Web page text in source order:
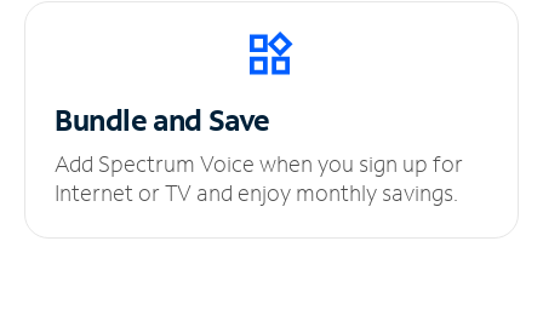
Bundle and Save
Add Spectrum Voice when you sign up for
Internet or TV and enjoy monthly savings.